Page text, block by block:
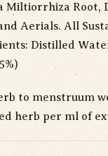
Miltiorrhiza Root,
Aerials. All
Distilled
to menstruum
herb per ml of